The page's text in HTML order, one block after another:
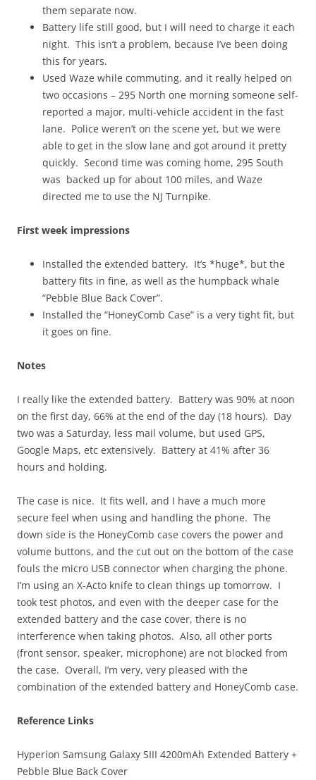
them separate now.
Battery life still good, but I will need to charge it each
night. This isn’t a problem, because I’ve been doing
this for years.
Used Waze while commuting, and it really helped on
two occasions – 295 North one morning someone self-
reported a major, multi-vehicle accident in the fast
lane. Police weren’t on the scene yet, but we were
able to get in the slow lane and got around it pretty
quickly. Second time was coming home, 295 South
was backed up for about 100 miles, and Waze
directed me to use the NJ Turnpike.
First week impressions
Installed the extended battery. It’s *huge*, but the
battery fits in fine, as well as the humpback whale
“Pebble Blue Back Cover”.
Installed the “HoneyComb Case” is a very tight fit, but
it goes on fine.
Notes
I really like the extended battery. Battery was 90% at noon
on the first day, 66% at the end of the day (18 hours). Day
two was a Saturday, less mail volume, but used GPS,
Google Maps, etc extensively. Battery at 41% after 36
hours and holding.
The case is nice. It fits well, and I have a much more
secure feel when using and handling the phone. The
down side is the HoneyComb case covers the power and
volume buttons, and the cut out on the bottom of the case
fouls the micro USB connector when charging the phone.
I’m using an X-Acto knife to clean things up tomorrow. I
took test photos, and even with the deeper case for the
extended battery and the case cover, there is no
interference when taking photos. Also, all other ports
(front sensor, speaker, microphone) are not blocked from
the case. Overall, I’m very, very pleased with the
combination of the extended battery and HoneyComb case.
Reference Links
Hyperion Samsung Galaxy SIII 4200mAh Extended Battery +
Pebble Blue Back Cover